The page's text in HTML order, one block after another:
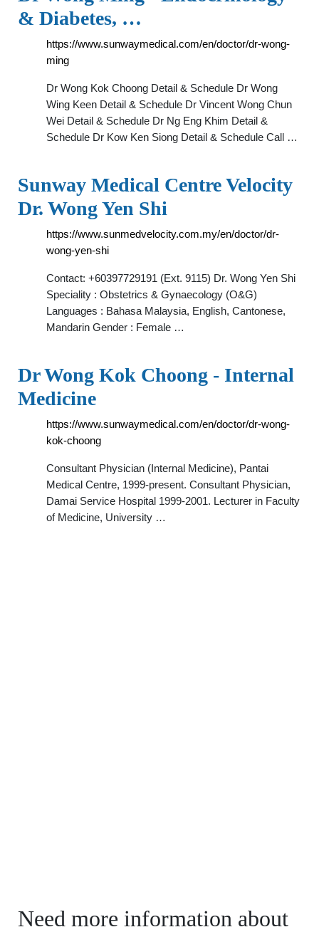
& Diabetes, …
https://www.sunwaymedical.com/en/doctor/dr-wong-
ming
Dr Wong Kok Choong Detail & Schedule Dr Wong
Wing Keen Detail & Schedule Dr Vincent Wong Chun
Wei Detail & Schedule Dr Ng Eng Khim Detail &
Schedule Dr Kow Ken Siong Detail & Schedule Call …
Sunway Medical Centre Velocity
Dr. Wong Yen Shi
https://www.sunmedvelocity.com.my/en/doctor/dr-
wong-yen-shi
Contact: +60397729191 (Ext. 9115) Dr. Wong Yen Shi
Speciality : Obstetrics & Gynaecology (O&G)
Languages : Bahasa Malaysia, English, Cantonese,
Mandarin Gender : Female …
Dr Wong Kok Choong - Internal
Medicine
https://www.sunwaymedical.com/en/doctor/dr-wong-
kok-choong
Consultant Physician (Internal Medicine), Pantai
Medical Centre, 1999-present. Consultant Physician,
Damai Service Hospital 1999-2001. Lecturer in Faculty
of Medicine, University …
Need more information about